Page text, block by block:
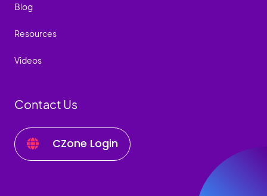
Blog
Resources
Videos
Contact Us
CZone Login